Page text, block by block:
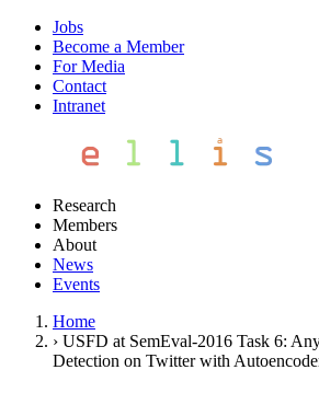
Jobs
Become a Member
For Media
Contact
Intranet
Research
Members
About
News
Events
Home
› USFD at SemEval-2016 Task 6:
Detection on Twitter with